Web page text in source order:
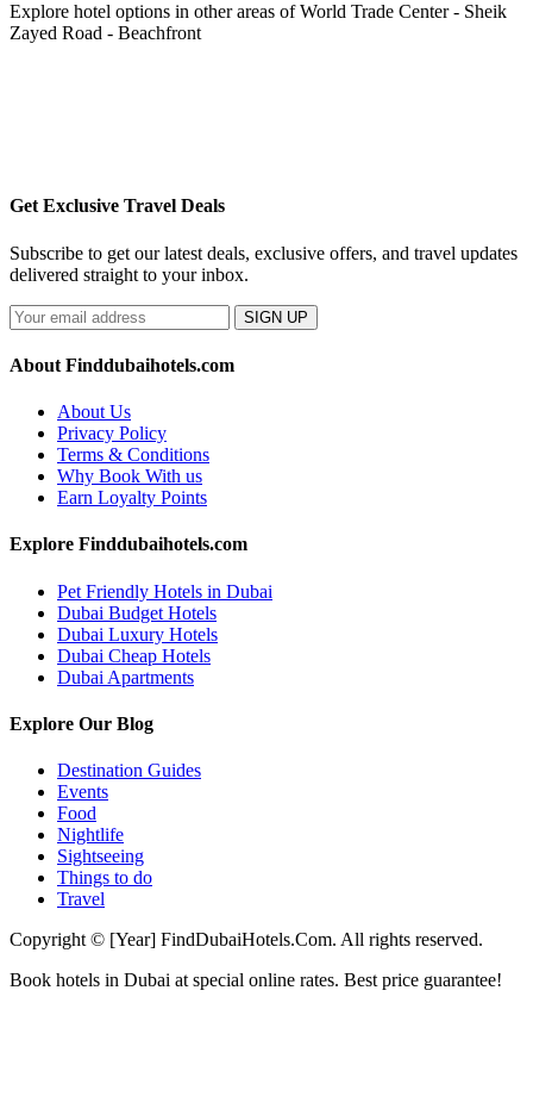
Explore hotel options in other areas of World Trade Center - Sheik
Zayed Road - Beachfront
Get Exclusive Travel Deals
Subscribe to get our latest deals, exclusive offers, and travel updates
delivered straight to your inbox.
SIGN UP
About Finddubaihotels.com
About Us
Privacy Policy
Terms & Conditions
Why Book With us
Earn Loyalty Points
Explore Finddubaihotels.com
Pet Friendly Hotels in Dubai
Dubai Budget Hotels
Dubai Luxury Hotels
Dubai Cheap Hotels
Dubai Apartments
Explore Our Blog
Destination Guides
Events
Food
Nightlife
Sightseeing
Things to do
Travel
Copyright © [Year] FindDubaiHotels.Com. All rights reserved.
Book hotels in Dubai at special online rates. Best price guarantee!